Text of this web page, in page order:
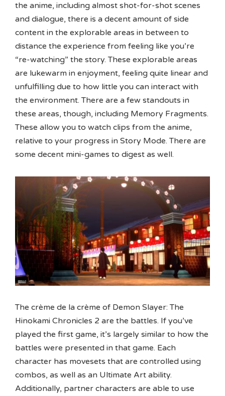
the anime, including almost shot-for-shot scenes
and dialogue, there is a decent amount of side
content in the explorable areas in between to
distance the experience from feeling like you’re
“re-watching” the story. These explorable areas
are lukewarm in enjoyment, feeling quite linear and
unfulfilling due to how little you can interact with
the environment. There are a few standouts in
these areas, though, including Memory Fragments.
These allow you to watch clips from the anime,
relative to your progress in Story Mode. There are
some decent mini-games to digest as well.
The crème de la crème of Demon Slayer: The
Hinokami Chronicles 2 are the battles. If you’ve
played the first game, it’s largely similar to how the
battles were presented in that game. Each
character has movesets that are controlled using
combos, as well as an Ultimate Art ability.
Additionally, partner characters are able to use